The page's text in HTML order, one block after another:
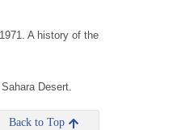
A history of the
Desert.
Back to Top